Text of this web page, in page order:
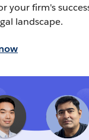
your firm's
landscape.